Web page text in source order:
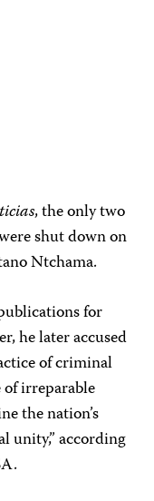
, the only two
shut down on
Ntchama.
for
he later accused
of criminal
irreparable
the nation’s
unity,” according